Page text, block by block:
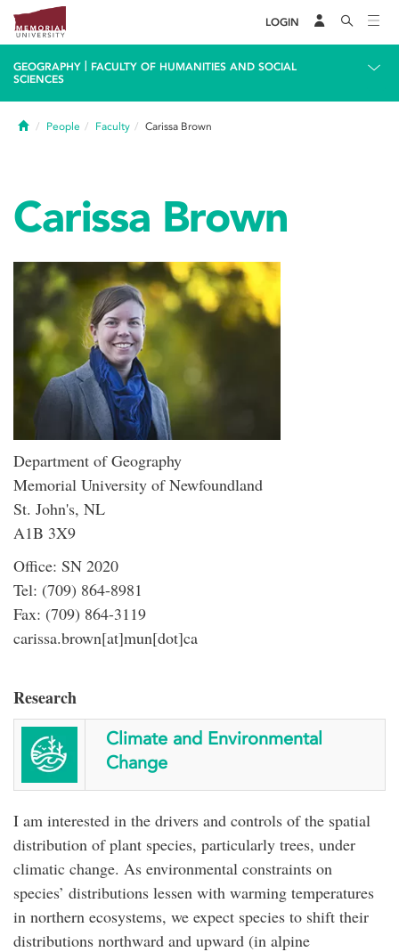
LOGIN
GEOGRAPHY
FACULTY OF HUMANITIES AND SOCIAL
SCIENCES
HomePeople Faculty Carissa Brown
Carissa Brown
Department of Geography
Memorial University of Newfoundland
St. John's, NL
A1B 3X9
Office: SN 2020
Tel: (709) 864-8981
Fax: (709) 864-3119
carissa.brown[at]mun[dot]ca
Research
Climate and Environmental
Change
I am interested in the drivers and controls of the spatial
distribution of plant species, particularly trees, under
climatic change. As environmental constraints on
species’ distributions lessen with warming temperatures
in northern ecosystems, we expect species to shift their
distributions northward and upward (in alpine